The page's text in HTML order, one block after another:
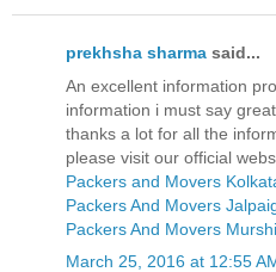
prekhsha sharma said...
An excellent information
information i must say
thanks a lot for all the
please visit our official
Packers and Movers
Packers And Movers
Packers And Movers
March 25, 2016 at 12:55